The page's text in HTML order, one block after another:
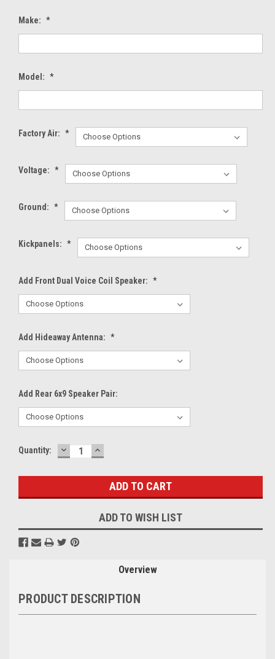
Make: *
Model: *
Factory Air: *
Voltage: *
Ground: *
Kickpanels: *
Add Front Dual Voice Coil Speaker: *
Add Hideaway Antenna: *
Add Rear 6x9 Speaker Pair:
Current
Quantity: DECREASE
QUANTITY:
INCREASE
QUANTITY:
ADD TO WISH LIST
Overview
PRODUCT DESCRIPTION